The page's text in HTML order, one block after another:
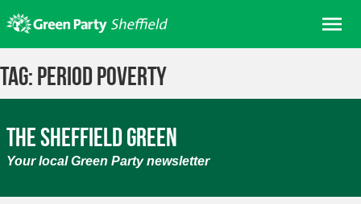
to
content
Home
Join
Tag: Period Poverty
The Sheffield Green
Your local Green Party newsletter